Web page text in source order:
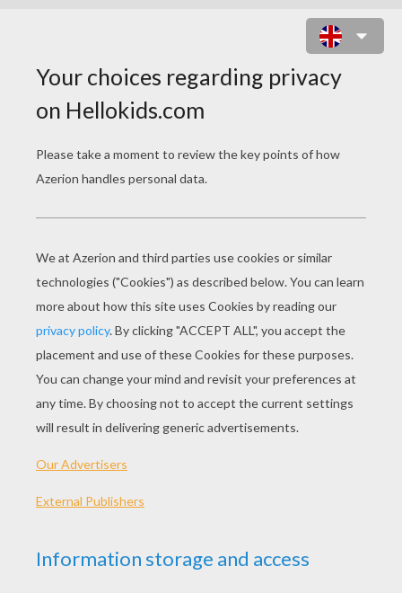
Scraps
the seeds from your orange, pomegranate, or
avocado. Many common fruits and vegetables
can be rooted and grown on a windowsill. Scraps
offer a great opportunity to experiment and learn
what will grow. And, what won't!
Citrus Buddies: Lemons, Limes, Oranges and